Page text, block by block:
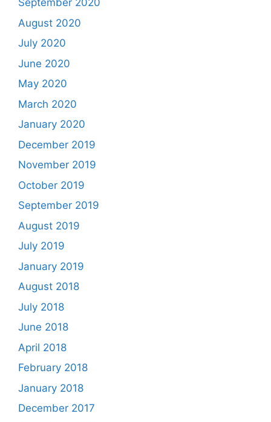
September 2020
August 2020
July 2020
June 2020
May 2020
March 2020
January 2020
December 2019
November 2019
October 2019
September 2019
August 2019
July 2019
January 2019
August 2018
July 2018
June 2018
April 2018
February 2018
January 2018
December 2017